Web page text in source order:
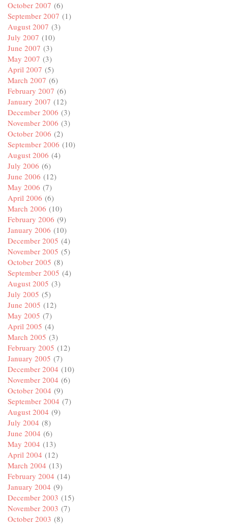
October 2007 (6)
September 2007 (1)
August 2007 (3)
July 2007 (10)
June 2007 (3)
May 2007 (3)
April 2007 (5)
March 2007 (6)
February 2007 (6)
January 2007 (12)
December 2006 (3)
November 2006 (3)
October 2006 (2)
September 2006 (10)
August 2006 (4)
July 2006 (6)
June 2006 (12)
May 2006 (7)
April 2006 (6)
March 2006 (10)
February 2006 (9)
January 2006 (10)
December 2005 (4)
November 2005 (5)
October 2005 (8)
September 2005 (4)
August 2005 (3)
July 2005 (5)
June 2005 (12)
May 2005 (7)
April 2005 (4)
March 2005 (3)
February 2005 (12)
January 2005 (7)
December 2004 (10)
November 2004 (6)
October 2004 (9)
September 2004 (7)
August 2004 (9)
July 2004 (8)
June 2004 (6)
May 2004 (13)
April 2004 (12)
March 2004 (13)
February 2004 (14)
January 2004 (9)
December 2003 (15)
November 2003 (7)
October 2003 (8)